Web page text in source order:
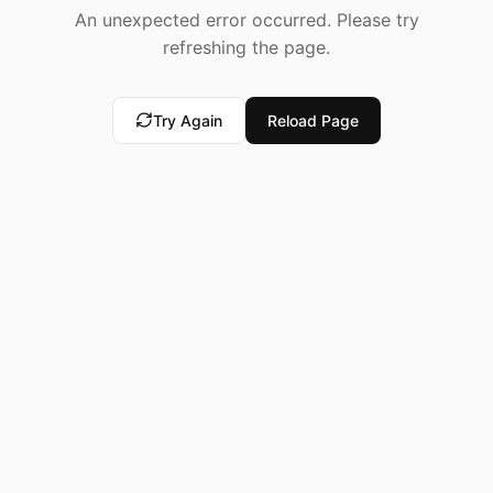
An unexpected error occurred. Please try
refreshing the page.
Try Again Reload Page